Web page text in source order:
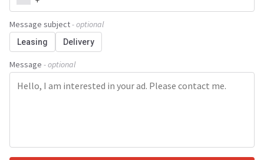
Message subject- optional
Leasing Delivery
Message - optional